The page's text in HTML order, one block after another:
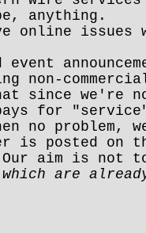
anything.
online
event
non-
since we're
pays for
no problem,
is posted
aim is not
which are